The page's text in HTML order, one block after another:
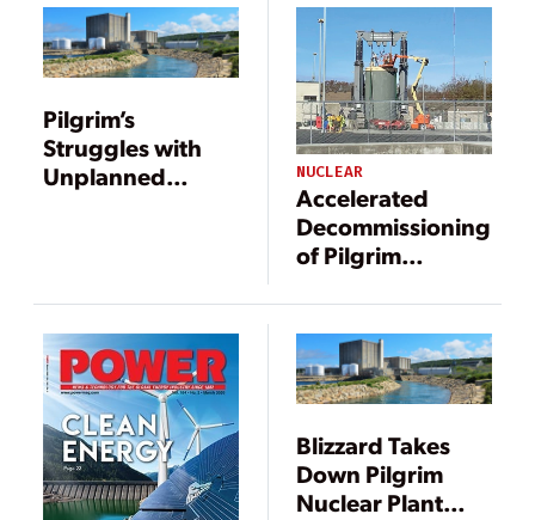
Pilgrim’s
Struggles with
Unplanned
NUCLEAR
Accelerated
Decommissioning
of Pilgrim
Station: A
Progress Report
Blizzard Takes
Down Pilgrim
Nuclear Plant